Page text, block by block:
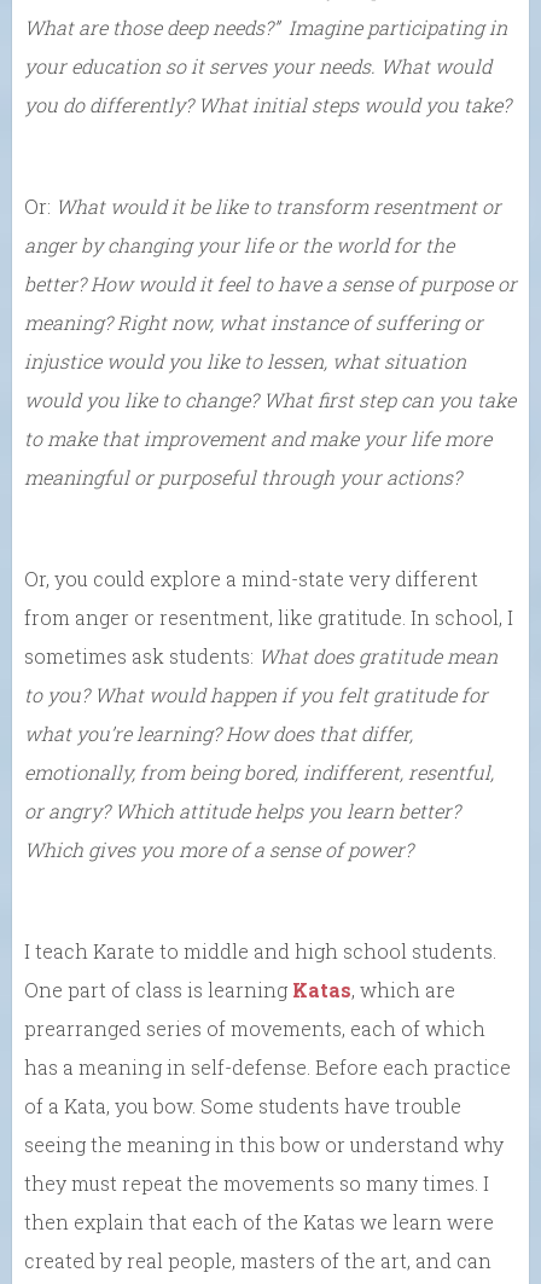
What are those deep needs?” Imagine participating in
your education so it serves your needs. What would
you do differently? What initial steps would you take?
Or: What would it be like to transform resentment or
anger by changing your life or the world for the
better? How would it feel to have a sense of purpose or
meaning? Right now, what instance of suffering or
injustice would you like to lessen, what situation
would you like to change? What first step can you take
to make that improvement and make your life more
meaningful or purposeful through your actions?
Or, you could explore a mind-state very different
from anger or resentment, like gratitude. In school, I
sometimes ask students: What does gratitude mean
to you? What would happen if you felt gratitude for
what you’re learning? How does that differ,
emotionally, from being bored, indifferent, resentful,
or angry? Which attitude helps you learn better?
Which gives you more of a sense of power?
I teach Karate to middle and high school students.
One part of class is learning Katas, which are
prearranged series of movements, each of which
has a meaning in self-defense. Before each practice
of a Kata, you bow. Some students have trouble
seeing the meaning in this bow or understand why
they must repeat the movements so many times. I
then explain that each of the Katas we learn were
created by real people, masters of the art, and can